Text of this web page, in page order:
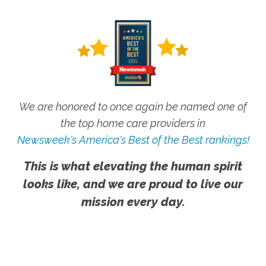
We are honored to once again be named one of
the top home care providers in
Newsweek's America's Best of the Best rankings!
This is what elevating the human spirit
looks like, and we are proud to live our
mission every day.